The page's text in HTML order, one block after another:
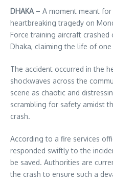
DHAKA – A moment meant
heartbreaking tragedy on
Force training aircraft
Dhaka, claiming the life of one
The accident occurred in the
shockwaves across the
scene as chaotic and
scrambling for safety amidst
crash.
According to a fire services
responded swiftly to the
be saved. Authorities are
the crash to ensure such a